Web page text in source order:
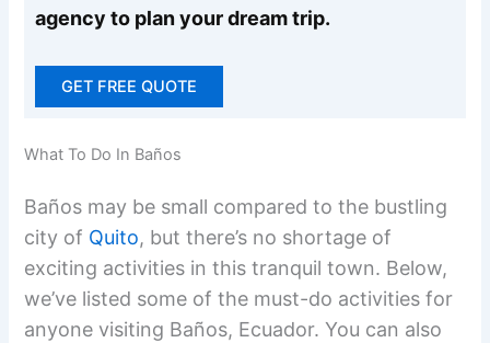
agency to plan your dream trip.
GET FREE QUOTE
What To Do In Baños
Baños may be small compared to the bustling
city of Quito, but there’s no shortage of
exciting activities in this tranquil town. Below,
we’ve listed some of the must-do activities for
anyone visiting Baños, Ecuador. You can also